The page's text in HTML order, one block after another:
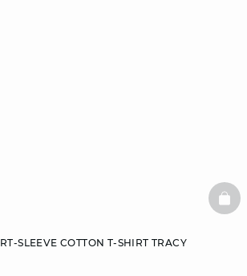
SLEEVE COTTON T-SHIRT TRACY